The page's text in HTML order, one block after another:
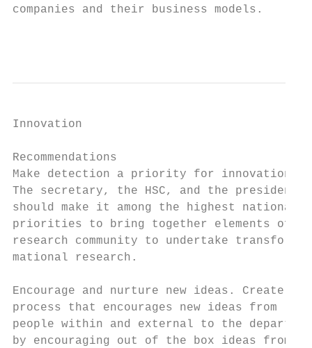
companies and their business models.
Innovation
Recommendations
Make detection a priority for innovation.
The secretary, the HSC, and the
should make it among the highest
priorities to bring together elements of
research community to undertake
mational research.
Encourage and nurture new ideas. Create
process that encourages new ideas from
people within and external to the
by encouraging out of the box ideas from